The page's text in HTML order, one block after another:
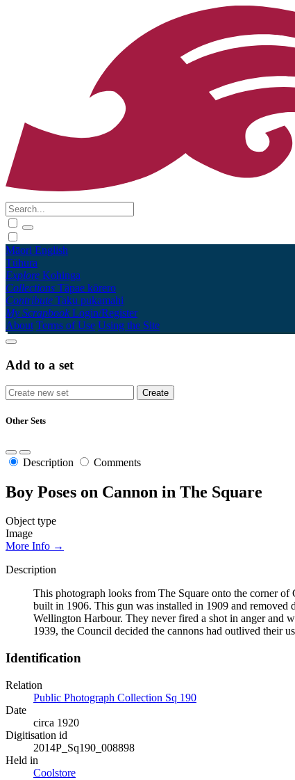
Māori English
Tūhura
Explore Kohinga
Collections Tāpae kōrero
Contribute Taku pukamahi
My Scrapbook Login/Register
About Terms of Use Using the Site
Add to a set
Other Sets
Description Comments
Boy Poses on Cannon in The Square
Object type
Image
More Info →
Description
This photograph looks from The Square onto the corner
built in 1906. This gun was installed in 1909 and removed
Wellington Harbour. They never fired a shot in anger and
1939, the Council decided the cannons had outlived their
Identification
Relation
Public Photograph Collection Sq 190
Date
circa 1920
Digitisation id
2014P_Sq190_008898
Held in
Coolstore